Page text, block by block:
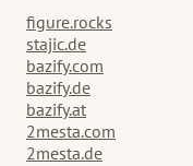
figure.rocks
stajic.de
bazify.com
bazify.de
bazify.at
2mesta.com
2mesta.de